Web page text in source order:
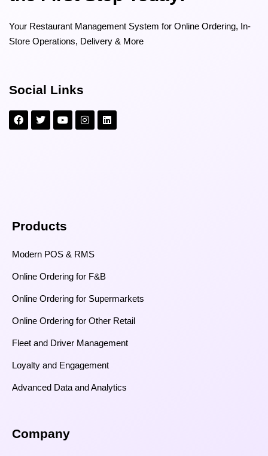
Your Restaurant Management System for Online Ordering, In-
Store Operations, Delivery & More
Social Links
Products
Modern POS & RMS
Online Ordering for F&B
Online Ordering for Supermarkets
Online Ordering for Other Retail
Fleet and Driver Management
Loyalty and Engagement
Advanced Data and Analytics
Company